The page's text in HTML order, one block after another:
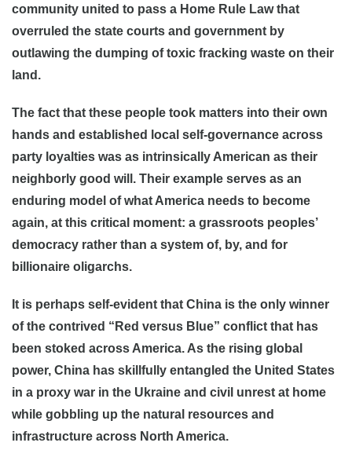
community united to pass a Home Rule Law that
overruled the state courts and government by
outlawing the dumping of toxic fracking waste on their
land.
The fact that these people took matters into their own
hands and established local self-governance across
party loyalties was as intrinsically American as their
neighborly good will. Their example serves as an
enduring model of what America needs to become
again, at this critical moment: a grassroots peoples’
democracy rather than a system of, by, and for
billionaire oligarchs.
It is perhaps self-evident that China is the only winner
of the contrived “Red versus Blue” conflict that has
been stoked across America. As the rising global
power, China has skillfully entangled the United States
in a proxy war in the Ukraine and civil unrest at home
while gobbling up the natural resources and
infrastructure across North America.